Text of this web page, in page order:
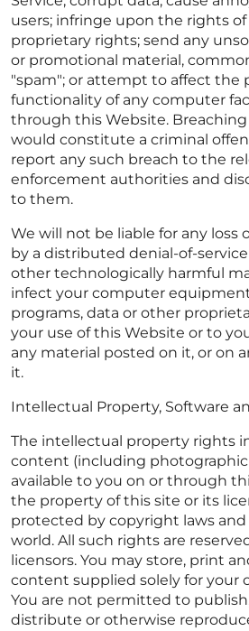
users; infringe upon the rights
proprietary rights; send any
or promotional material,
"spam"; or attempt to affect the
functionality of any computer
through this Website.
would constitute a criminal
report any such breach to the
enforcement authorities and
to them.
We will not be liable for any loss
by a distributed denial-of-
other technologically harmful
infect your computer
programs, data or other
your use of this Website or to
any material posted on it, or on
it.
Intellectual Property, Software
The intellectual property rights
content (including
available to you on or through
the property of this site or its
protected by copyright laws
world. All such rights are
licensors. You may store, print
content supplied solely for your
You are not permitted to
distribute or otherwise